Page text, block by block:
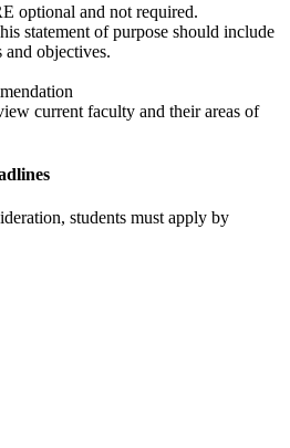
optional and not required.
statement of purpose should include
and objectives.
current faculty and their areas of
students must apply by